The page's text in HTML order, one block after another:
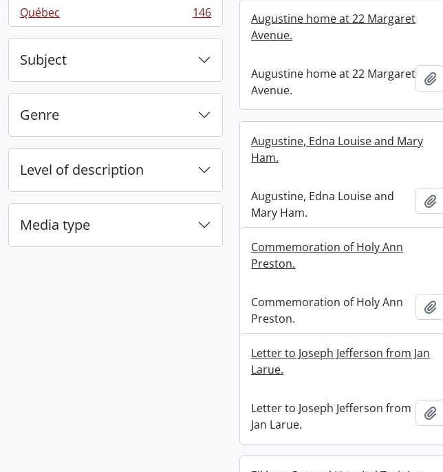
Québec
, 146 results 146
Subject
Genre
Level of description
Media type
Augustine home at 22 Margaret
Avenue.
Augustine home at 22 Margaret
Avenue.
Augustine, Edna Louise and Mary
Ham.
Augustine, Edna Louise and
Mary Ham.
Commemoration of Holy Ann
Preston.
Commemoration of Holy Ann
Preston.
Letter to Joseph Jefferson from Jan
Larue.
Letter to Joseph Jefferson from
Jan Larue.